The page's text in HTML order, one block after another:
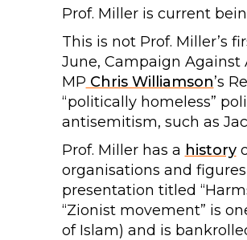
Prof. Miller is current
This is not Prof. Miller’s
June, Campaign
MP Chris Williamson’s
“politically homeless”
antisemitism, such as
Prof. Miller has a history
organisations and
presentation titled
“Zionist movement” is
of Islam) and is